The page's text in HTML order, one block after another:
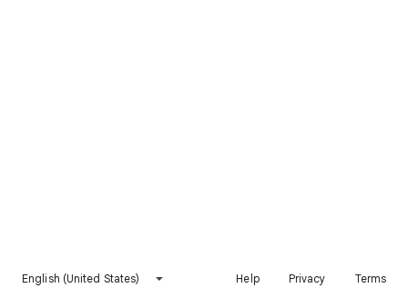
English (United States) Help Privacy Terms